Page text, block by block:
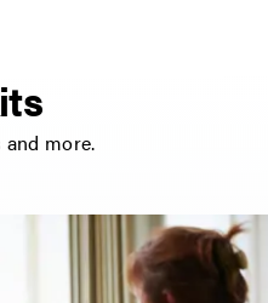
more.